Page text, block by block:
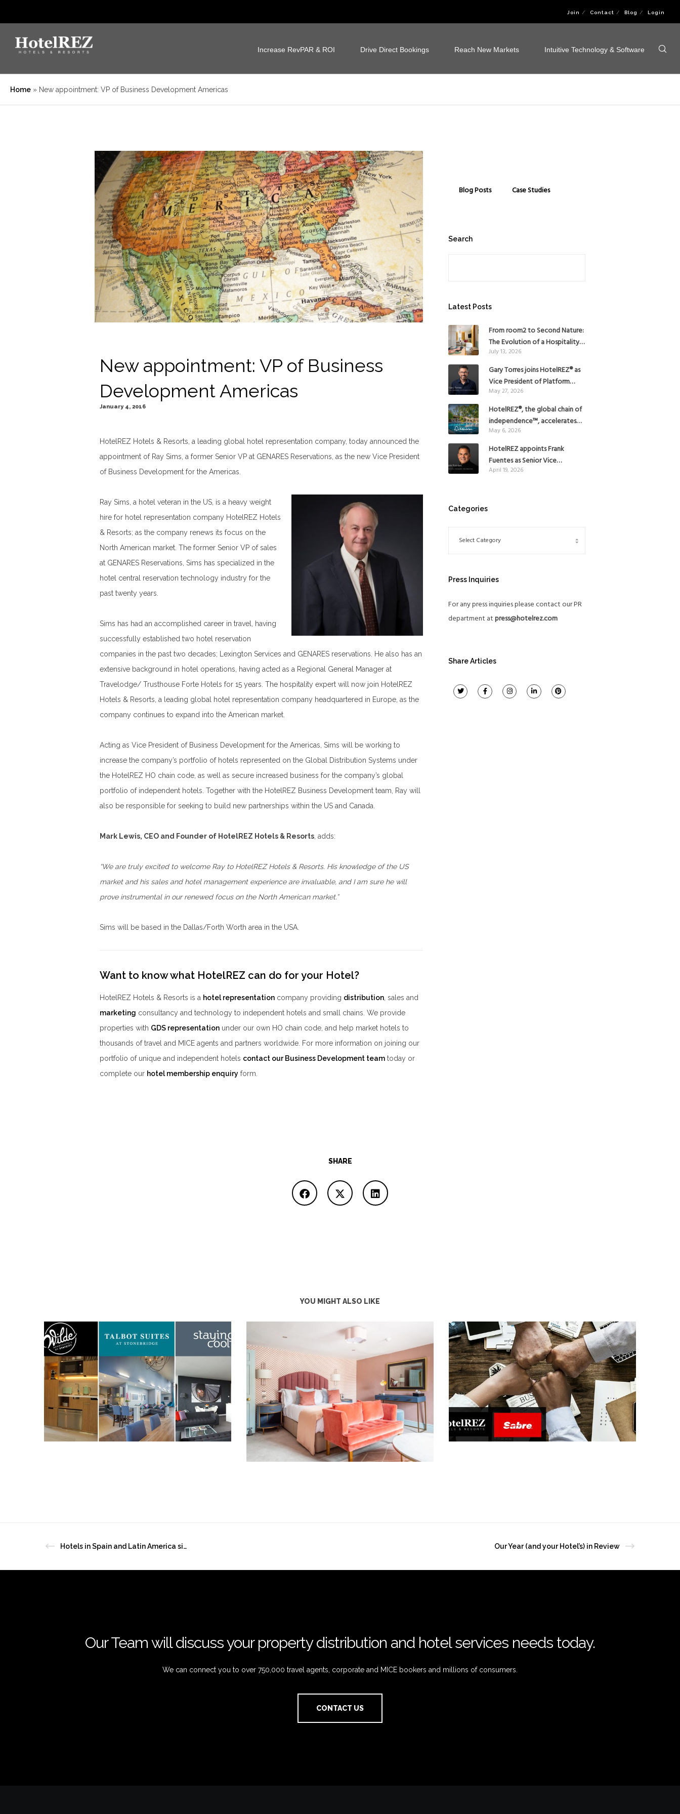
Join Contact Blog Login
Increase RevPAR & ROI Drive Direct Bookings Reach New Markets Intuitive Technology & Software
Home » New appointment: VP of Business Development Americas
New appointment: VP of Business
Development Americas
January 4, 2016
HotelREZ Hotels & Resorts, a leading global hotel representation company, today announced the
appointment of Ray Sims, a former Senior VP at GENARES Reservations, as the new Vice President
of Business Development for the Americas.
Ray Sims, a hotel veteran in the US, is a heavy weight
hire for hotel representation company HotelREZ Hotels
& Resorts; as the company renews its focus on the
North American market. The former Senior VP of sales
at GENARES Reservations, Sims has specialized in the
hotel central reservation technology industry for the
past twenty years.
Sims has had an accomplished career in travel, having
successfully established two hotel reservation
companies in the past two decades; Lexington Services and GENARES reservations. He also has an
extensive background in hotel operations, having acted as a Regional General Manager at
Travelodge/ Trusthouse Forte Hotels for 15 years. The hospitality expert will now join HotelREZ
Hotels & Resorts, a leading global hotel representation company headquartered in Europe, as the
company continues to expand into the American market.
Acting as Vice President of Business Development for the Americas, Sims will be working to
increase the company’s portfolio of hotels represented on the Global Distribution Systems under
the HotelREZ HO chain code, as well as secure increased business for the company’s global
portfolio of independent hotels. Together with the HotelREZ Business Development team, Ray will
also be responsible for seeking to build new partnerships within the US and Canada.
Mark Lewis, CEO and Founder of HotelREZ Hotels & Resorts , adds:
“We are truly excited to welcome Ray to HotelREZ Hotels & Resorts. His knowledge of the US
market and his sales and hotel management experience are invaluable, and I am sure he will
prove instrumental in our renewed focus on the North American market.”
Sims will be based in the Dallas/Forth Worth area in the USA.
Want to know what HotelREZ can do for your Hotel?
HotelREZ Hotels & Resorts is a hotel representation company providing distribution , sales and
marketing consultancy and technology to independent hotels and small chains. We provide
properties with GDS representation under our own HO chain code, and help market hotels to
thousands of travel and MICE agents and partners worldwide. For more information on joining our
portfolio of unique and independent hotels contact our Business Development team today or
complete our hotel membership enquiry form.
Blog Posts Case Studies
Search
Latest Posts
From room2 to Second Nature:
The Evolution of a Hospitality
Pioneer
July 13, 2026
Gary Torres joins HotelREZ® as
Vice President of Platform
Strategy
May 27, 2026
HotelREZ®, the global chain of
independence™, accelerates
Americas growth with the
addition of Hoteles Misión in
Mexico
May 6, 2026
HotelREZ appoints Frank
Fuentes as Senior Vice
President, The Americas, to
April 19, 2026
Categories
Press Inquiries
For any press inquiries please contact our PR
department atpress@hotelrez.com
Share Articles
SHARE
YOU MIGHT ALSO LIKE
Hotels in Spain and Latin America sign up to HotelREZ Our Year (and your Hotel’s) in Review
Our Team will discuss your property distribution and hotel services needs today.
We can connect you to over 750,000 travel agents, corporate and MICE bookers and millions of consumers.
CONTACT US